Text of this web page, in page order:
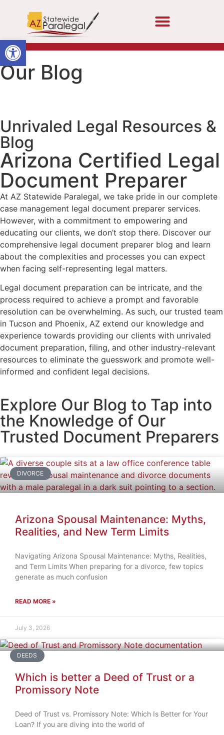
Open toolbar
Our Blog
Unrivaled Legal Resources &
Blog
Arizona Certified Legal
Document Preparer
At AZ Statewide Paralegal, we take pride in our complete
case management legal document preparer services.
However, with a commitment to empowering and
educating our clients, we don’t stop there. Discover our
comprehensive legal document preparer blog and learn
about the complexities and processes you can expect
when facing self-representing legal matters.
Legal document preparation can be intricate, and the
process required to achieve a prompt and favorable
resolution can be overwhelming. As such, our trusted team
in Tucson and Phoenix, AZ extend our knowledge and
experience towards providing our clients with unrivaled
document preparation, filing, and other industry-relevant
resources to eliminate the guesswork and promote well-
informed and confident legal decisions.
Explore Our Blog to Tap into
the Knowledge of Our
Trusted Document Preparers
DIVORCE
Arizona Spousal Maintenance: Myths,
Realities, and New Term Limits
Navigating Arizona Spousal Maintenance: Myths, Realities,
and Term Limits When preparing for a divorce, few topics
generate as much confusion
READ MORE »
July 3, 2026
DEEDS
Which is better a Deed of Trust or a
Promissory Note
Deed of Trust vs. Promissory Note: Which Is Better for Your
Loan? If you are diving into the world of